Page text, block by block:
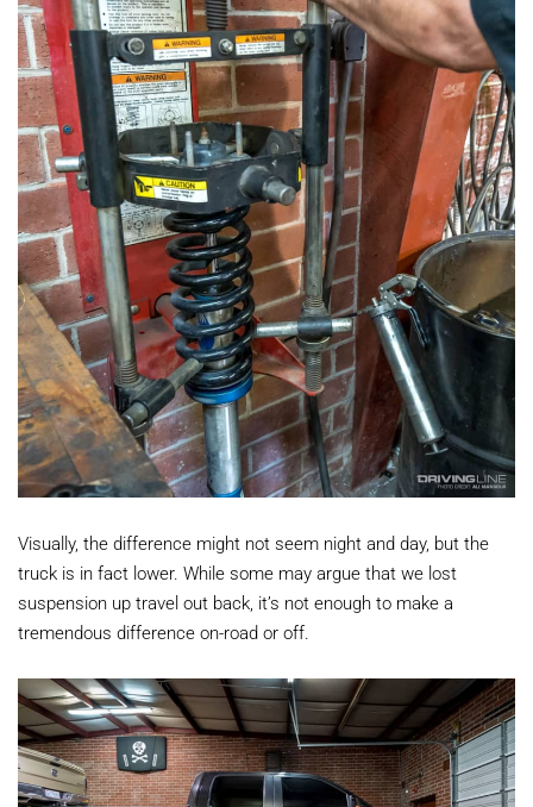
Visually, the difference might not seem night and day, but the
truck is in fact lower. While some may argue that we lost
suspension up travel out back, it’s not enough to make a
tremendous difference on-road or off.